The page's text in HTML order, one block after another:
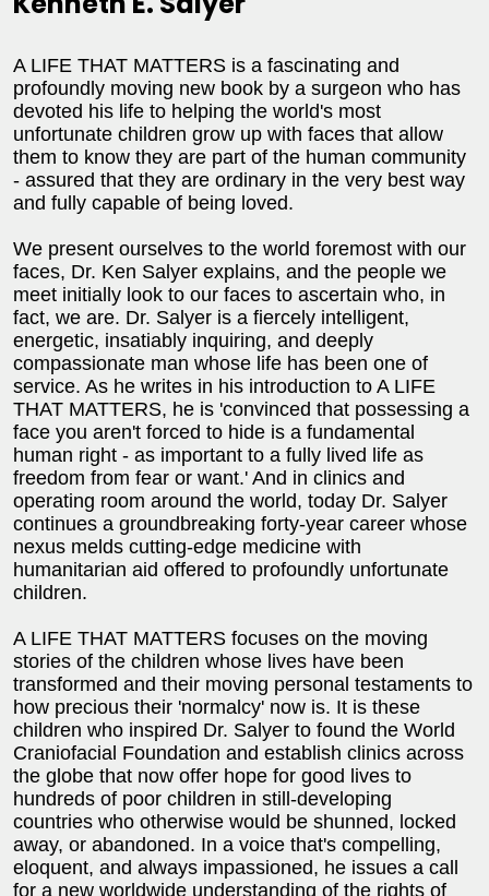
A LIFE THAT MATTERS is a fascinating and
profoundly moving new book by a surgeon who has
devoted his life to helping the world's most
unfortunate children grow up with faces that allow
them to know they are part of the human community
- assured that they are ordinary in the very best way
and fully capable of being loved.
We present ourselves to the world foremost with our
faces, Dr. Ken Salyer explains, and the people we
meet initially look to our faces to ascertain who, in
fact, we are. Dr. Salyer is a fiercely intelligent,
energetic, insatiably inquiring, and deeply
compassionate man whose life has been one of
service. As he writes in his introduction to A LIFE
THAT MATTERS, he is 'convinced that possessing a
face you aren't forced to hide is a fundamental
human right - as important to a fully lived life as
freedom from fear or want.' And in clinics and
operating room around the world, today Dr. Salyer
continues a groundbreaking forty-year career whose
nexus melds cutting-edge medicine with
humanitarian aid offered to profoundly unfortunate
children.
A LIFE THAT MATTERS focuses on the moving
stories of the children whose lives have been
transformed and their moving personal testaments to
how precious their 'normalcy' now is. It is these
children who inspired Dr. Salyer to found the World
Craniofacial Foundation and establish clinics across
the globe that now offer hope for good lives to
hundreds of poor children in still-developing
countries who otherwise would be shunned, locked
away, or abandoned. In a voice that's compelling,
eloquent, and always impassioned, he issues a call
for a new worldwide understanding of the rights of